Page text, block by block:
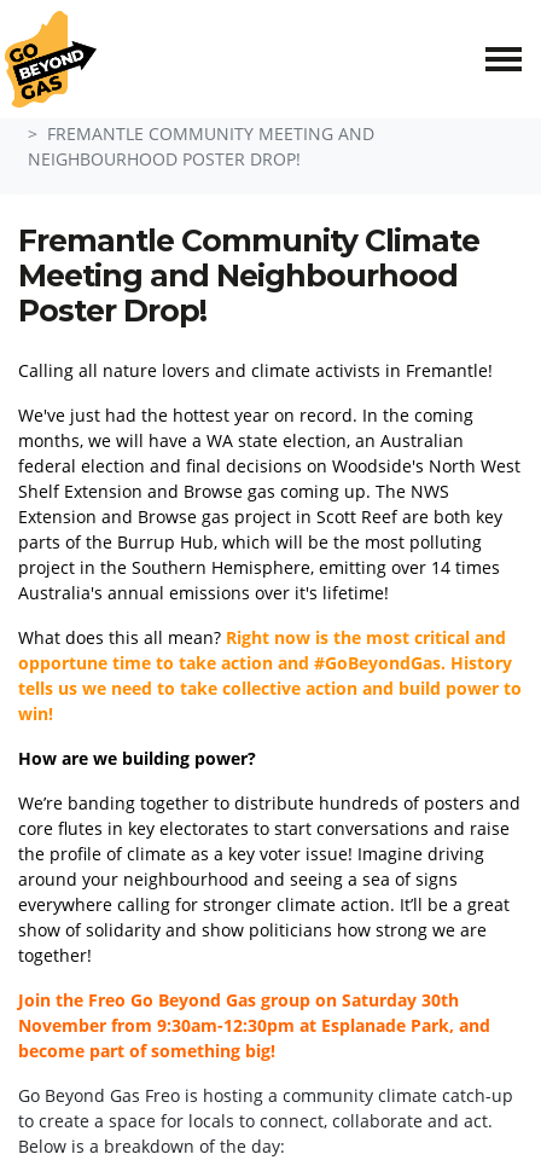
Skip navigation
HOME
FREMANTLE COMMUNITY MEETING AND
NEIGHBOURHOOD POSTER DROP!
Fremantle Community Climate
Meeting and Neighbourhood
Poster Drop!
Calling all nature lovers and climate activists in Fremantle!
We've just had the hottest year on record. In the coming
months, we will have a WA state election, an Australian
federal election and final decisions on Woodside's North West
Shelf Extension and Browse gas coming up. The NWS
Extension and Browse gas project in Scott Reef are both key
parts of the Burrup Hub, which will be the most polluting
project in the Southern Hemisphere, emitting over 14 times
Australia's annual emissions over it's lifetime!
What does this all mean? Right now is the most critical and
opportune time to take action and #GoBeyondGas. History
tells us we need to take collective action and build power to
win!
How are we building power?
We’re banding together to distribute hundreds of posters and
core flutes in key electorates to start conversations and raise
the profile of climate as a key voter issue! Imagine driving
around your neighbourhood and seeing a sea of signs
everywhere calling for stronger climate action. It’ll be a great
show of solidarity and show politicians how strong we are
together!
Join the Freo Go Beyond Gas group on Saturday 30th
November from 9:30am-12:30pm at Esplanade Park, and
become part of something big!
Go Beyond Gas Freo is hosting a community climate catch-up
to create a space for locals to connect, collaborate and act.
Below is a breakdown of the day: